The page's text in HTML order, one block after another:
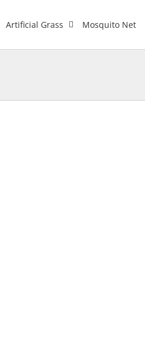
Artificial Grass Mosquito Net